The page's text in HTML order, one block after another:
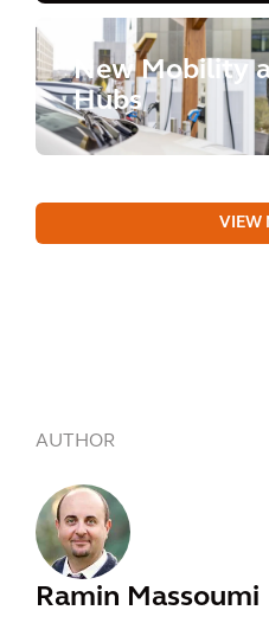
New Mobility
Hubs
VIEW
AUTHOR
Ramin Massoumi